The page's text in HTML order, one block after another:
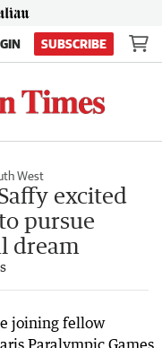
SUBSCRIBE
West
excited
pursue
dream